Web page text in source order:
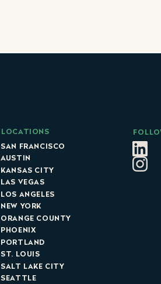
LOCATIONS
SAN FRANCISCO
AUSTIN
KANSAS CITY
LAS VEGAS
LOS ANGELES
NEW YORK
ORANGE COUNTY
PHOENIX
PORTLAND
ST. LOUIS
SALT LAKE CITY
SEATTLE